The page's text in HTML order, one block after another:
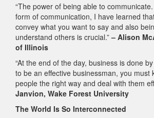
“The power of being able to
form of communication, I have learned
convey what you want to say and also
understand others is crucial.”– Alison
of Illinois
“At the end of the day, business is done
to be an effective businessman, you must
people the right way and deal with them
Janvion, Wake Forest University
The World Is So Interconnected